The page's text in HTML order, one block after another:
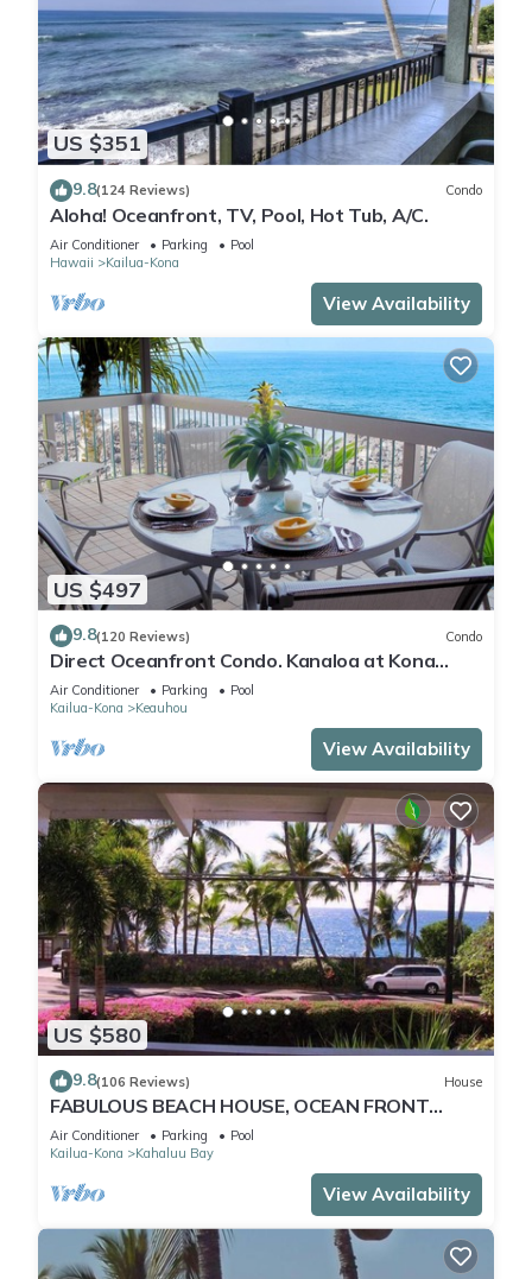
US $351
9.8(124 Reviews) Condo
Aloha! Oceanfront, TV, Pool, Hot Tub, A/C.
Air Conditioner Parking
Pool
Hawaii
Kailua-Kona
View Availability
US $497
9.8(120 Reviews) Condo
Direct Oceanfront Condo. Kanaloa at Kona
Resort. 3 pools. Central A/C.
Air Conditioner Parking
Pool
Kailua-Kona
Keauhou
View Availability
US $580
9.8(106 Reviews) House
FABULOUS BEACH HOUSE, OCEAN FRONT
VIEW, BEST LOCATION, WALK TO BEACH,
RELAXING!.
Air Conditioner Parking
Pool
Kailua-Kona
Kahaluu Bay
View Availability